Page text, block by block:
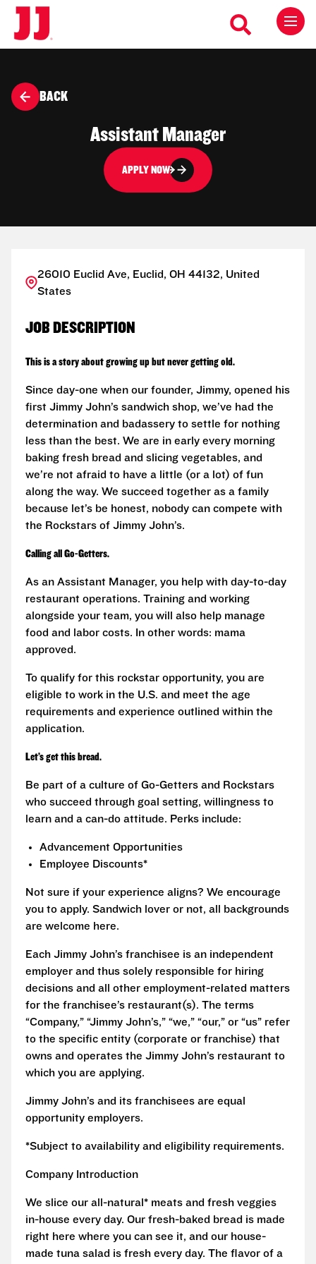
BACK
Assistant Manager
APPLY NOW
26010 Euclid Ave, Euclid, OH 44132, United
States
JOB DESCRIPTION
This is a story about growing up but never getting old.
Since day-one when our founder, Jimmy, opened his
first Jimmy John’s sandwich shop, we’ve had the
determination and badassery to settle for nothing
less than the best. We are in early every morning
baking fresh bread and slicing vegetables, and
we’re not afraid to have a little (or a lot) of fun
along the way. We succeed together as a family
because let’s be honest, nobody can compete with
the Rockstars of Jimmy John’s.
Calling all Go-Getters.
As an Assistant Manager, you help with day-to-day
restaurant operations. Training and working
alongside your team, you will also help manage
food and labor costs. In other words: mama
approved.
To qualify for this rockstar opportunity, you are
eligible to work in the U.S. and meet the age
requirements and experience outlined within the
application.
Let’s get this bread.
Be part of a culture of Go-Getters and Rockstars
who succeed through goal setting, willingness to
learn and a can-do attitude. Perks include:
Advancement Opportunities
Employee Discounts*
Not sure if your experience aligns? We encourage
you to apply. Sandwich lover or not, all backgrounds
are welcome here.
Each Jimmy John’s franchisee is an independent
employer and thus solely responsible for hiring
decisions and all other employment-related matters
for the franchisee’s restaurant(s). The terms
“Company,” “Jimmy John’s,” “we,” “our,” or “us” refer
to the specific entity (corporate or franchise) that
owns and operates the Jimmy John’s restaurant to
which you are applying.
Jimmy John’s and its franchisees are equal
opportunity employers.
*Subject to availability and eligibility requirements.
Company Introduction
We slice our all-natural* meats and fresh veggies
in-house every day. Our fresh-baked bread is made
right here where you can see it, and our house-
made tuna salad is fresh every day. The flavor of a